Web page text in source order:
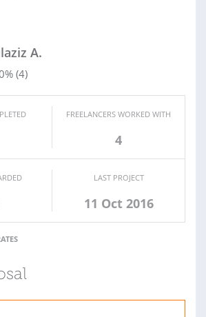
A.
(4)
FREELANCERS WORKED WITH
4
LAST PROJECT
11 Oct 2016